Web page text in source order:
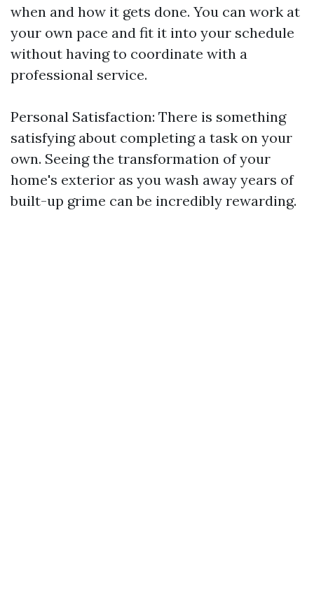
when and how it gets done. You can work at
your own pace and fit it into your schedule
without having to coordinate with a
professional service.
Personal Satisfaction: There is something
satisfying about completing a task on your
own. Seeing the transformation of your
home's exterior as you wash away years of
built-up grime can be incredibly rewarding.